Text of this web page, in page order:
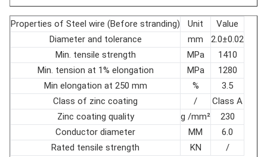
20℃
Ohm/ft 0.637
Aluminum
layer
times
16-wire layer 10-14
10-wire layer 10-16
Steel layer
6-wire layer 18-30
Properties of Steel wire (Before stranding) Unit
Value
Diameter and tolerance
mm
2.0±0.02
Min. tensile strength
MPa
1410
Min. tension at 1% elongation
MPa
1280
Min elongation at 250 mm
%
3.5
Class of zinc coating
/
Class A
Zinc coating quality
g /mm²
230
Conductor diameter
MM
6.0
Rated tensile strength
KN /